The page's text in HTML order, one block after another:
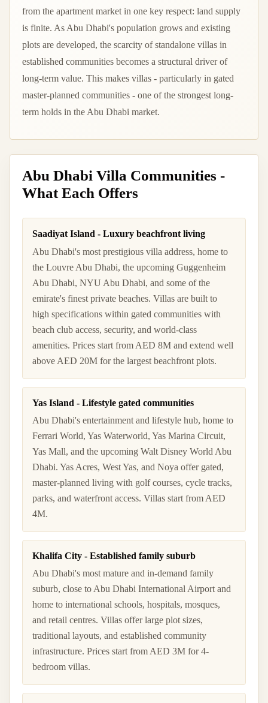
from the apartment market in one key respect: land supply
is finite. As Abu Dhabi's population grows and existing
plots are developed, the scarcity of standalone villas in
established communities becomes a structural driver of
long-term value. This makes villas - particularly in gated
master-planned communities - one of the strongest long-
term holds in the Abu Dhabi market.
Abu Dhabi Villa Communities -
What Each Offers
Saadiyat Island - Luxury beachfront living
Abu Dhabi's most prestigious villa address, home to
the Louvre Abu Dhabi, the upcoming Guggenheim
Abu Dhabi, NYU Abu Dhabi, and some of the
emirate's finest private beaches. Villas are built to
high specifications within gated communities with
beach club access, security, and world-class
amenities. Prices start from AED 8M and extend well
above AED 20M for the largest beachfront plots.
Yas Island - Lifestyle gated communities
Abu Dhabi's entertainment and lifestyle hub, home to
Ferrari World, Yas Waterworld, Yas Marina Circuit,
Yas Mall, and the upcoming Walt Disney World Abu
Dhabi. Yas Acres, West Yas, and Noya offer gated,
master-planned living with golf courses, cycle tracks,
parks, and waterfront access. Villas start from AED
4M.
Khalifa City - Established family suburb
Abu Dhabi's most mature and in-demand family
suburb, close to Abu Dhabi International Airport and
home to international schools, hospitals, mosques,
and retail centres. Villas offer large plot sizes,
traditional layouts, and established community
infrastructure. Prices start from AED 3M for 4-
bedroom villas.